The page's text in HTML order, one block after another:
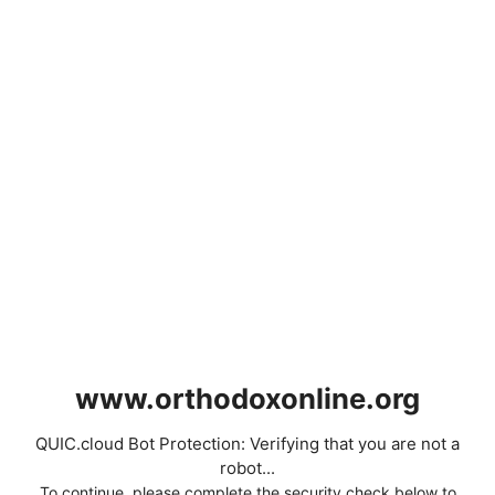
www.orthodoxonline.org
QUIC.cloud Bot Protection: Verifying that you are not a
robot...